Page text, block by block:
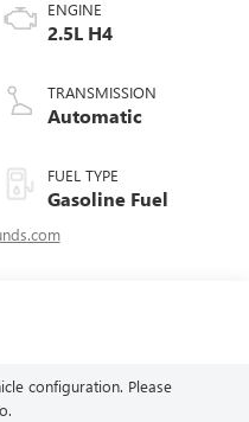
ENGINE
2.5L H4
TRANSMISSION
Automatic
FUEL TYPE
Gasoline Fuel
configuration. Please